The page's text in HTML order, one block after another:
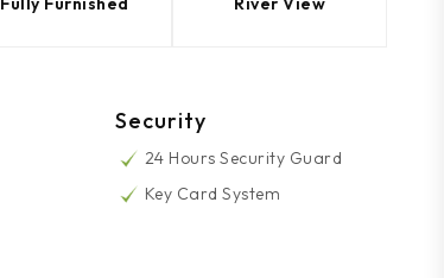
Security
24 Hours Security Guard
Key Card System